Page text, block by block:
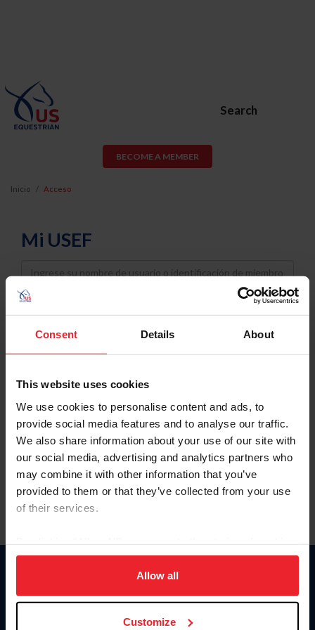
Consent Details About
This website uses cookies
We use cookies to personalise content and ads, to
provide social media features and to analyse our traffic.
We also share information about your use of our site with
our social media, advertising and analytics partners who
may combine it with other information that you’ve
provided to them or that they’ve collected from your use
of their services.
on your device to enhance site navigation, to analyze site
usage, and improve member experience. Click
more information.
Allow all
Customize
Search
BECOME A MEMBER
Inicio Acceso
Mi USEF
Username
Password
Keep me logged in
Olvidé el nombre de usuario o la identificación de membresía
Olvidé/Cambiar contraseña
To read this page in English, click here.
Donate
USET